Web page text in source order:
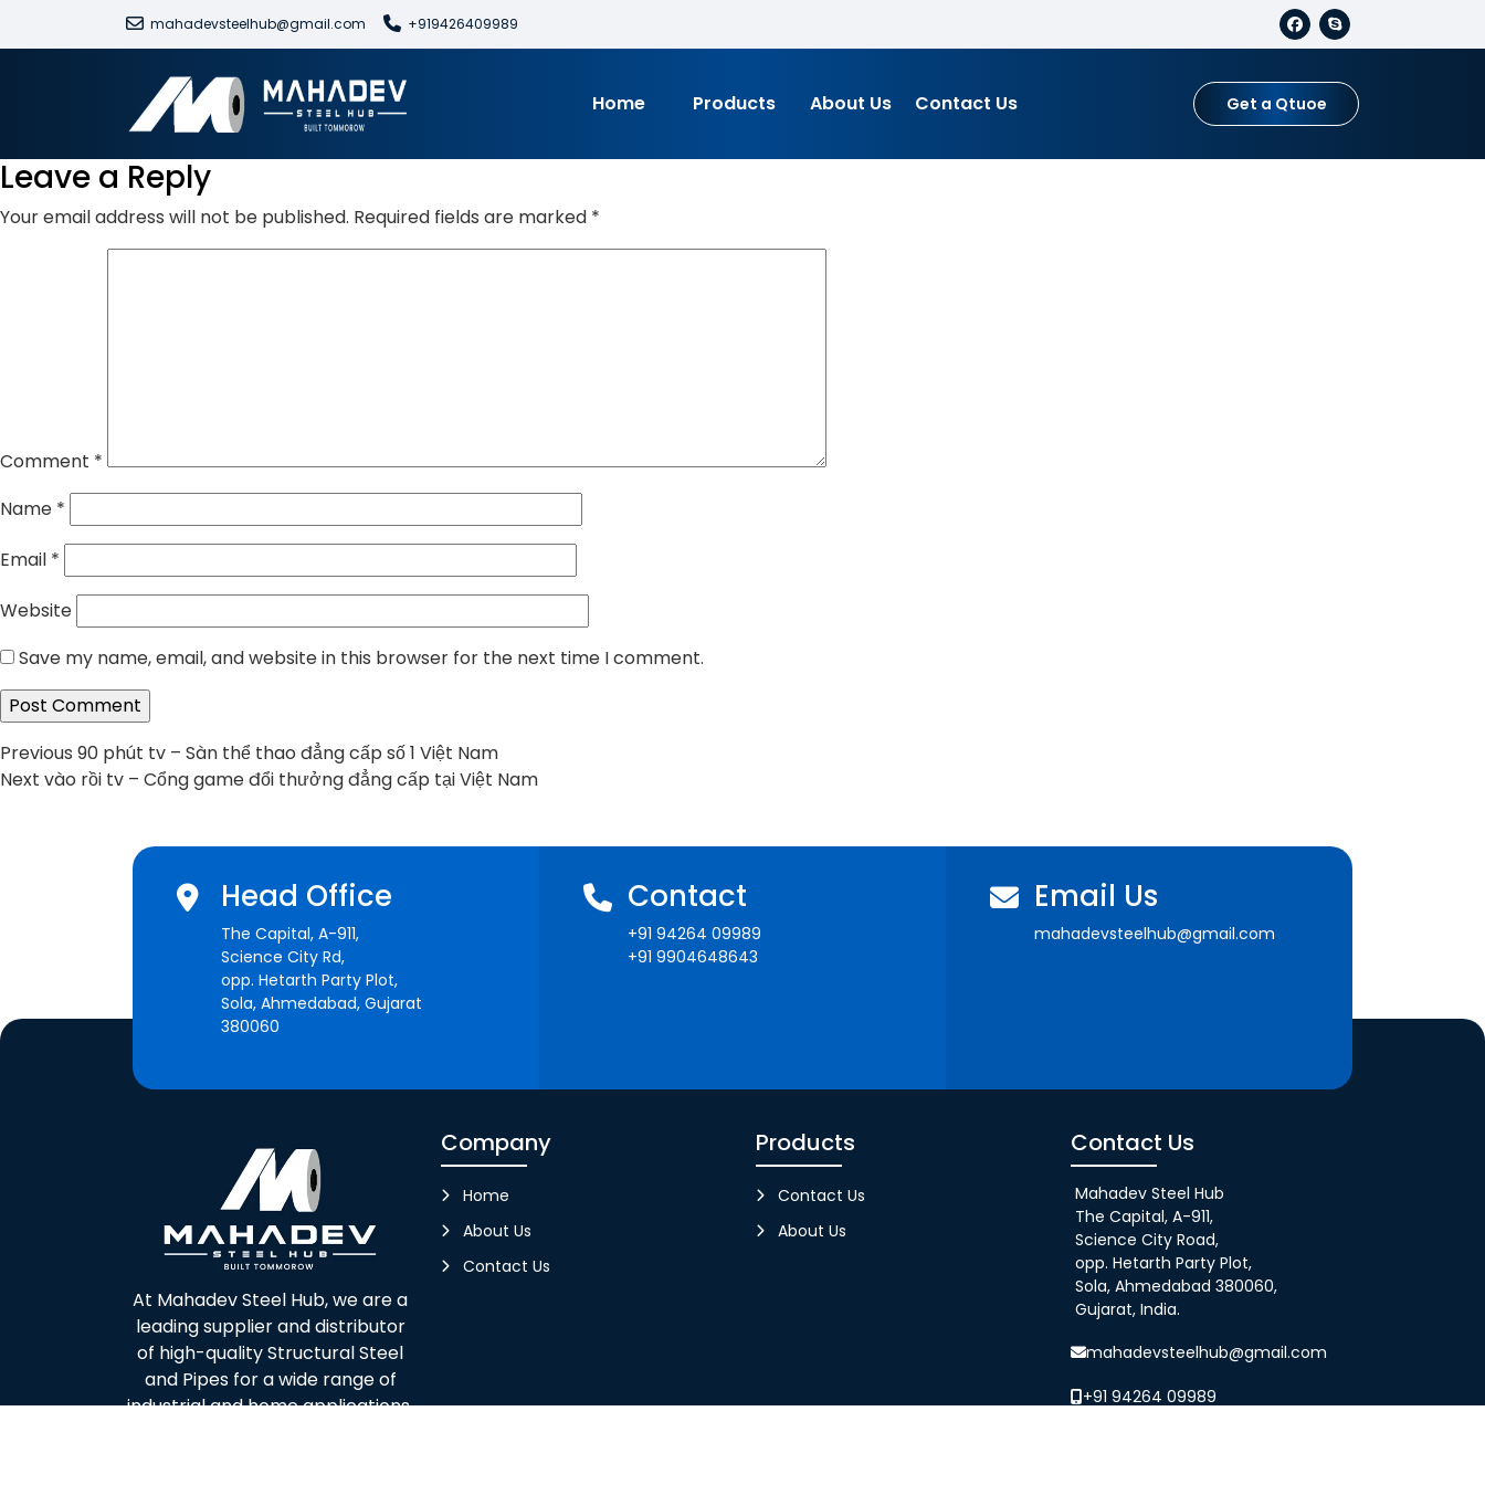
mahadevsteelhub@gmail.com +919426409989
Home Products About Us Contact Us Get a Qtuoe
Leave a Reply
Your email address will not be published. Required fields are marked *
Comment *
Name *
Email *
Website
Save my name, email, and website in this browser for the next time I comment.
Post
Previous Previous
post:
90 phút tv – Sàn thể thao đẳng cấp số 1 Việt Nam
Next Next
vào rồi tv – Cổng game đổi thưởng đẳng cấp tại Việt Nam
Head Office
The Capital, A-911,
Science City Rd,
opp. Hetarth Party Plot,
Sola, Ahmedabad, Gujarat
380060
Contact
+91 94264 09989
+91 9904648643
Email Us
mahadevsteelhub@gmail.com
At Mahadev Steel Hub, we are a
leading supplier and distributor
of high-quality Structural Steel
and Pipes for a wide range of
industrial and home applications.
Company
Home
About Us
Contact Us
Products
Contact Us
About Us
Contact Us
Mahadev Steel Hub
The Capital, A-911,
Science City Road,
opp. Hetarth Party Plot,
Sola, Ahmedabad 380060,
Gujarat, India.
mahadevsteelhub@gmail.com
+91 94264 09989